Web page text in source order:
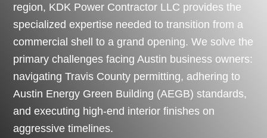
region, KDK Power Contractor LLC provides the
specialized expertise needed to transition from a
commercial shell to a grand opening. We solve the
primary challenges facing Austin business owners:
navigating Travis County permitting, adhering to
Austin Energy Green Building (AEGB) standards,
and executing high-end interior finishes on
aggressive timelines.